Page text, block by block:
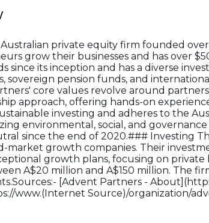
private equity firm founded
grow their businesses and has over
since its inception and has a diverse
sovereign pension funds, and
core values revolve around
approach, offering hands-on
investing and adheres to the
environmental, social, and
since the end of 2020.### Investing
market growth companies. Their
growth plans, focusing on private
A$20 million and A$150 million. The
[Advent Partners -
www.(Internet Source)/organization/